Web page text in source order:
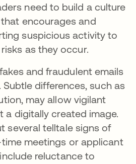
need to build a culture
encourages and
suspicious activity to
as they occur.
and fraudulent emails
Subtle differences, such as
may allow vigilant
a digitally created image.
several telltale signs of
meetings or applicant
reluctance to